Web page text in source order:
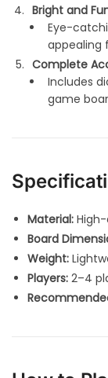
Bright and
Eye-
appealing
Complete
Includes
game
Material:
Board
Weight:
Players: 2–4